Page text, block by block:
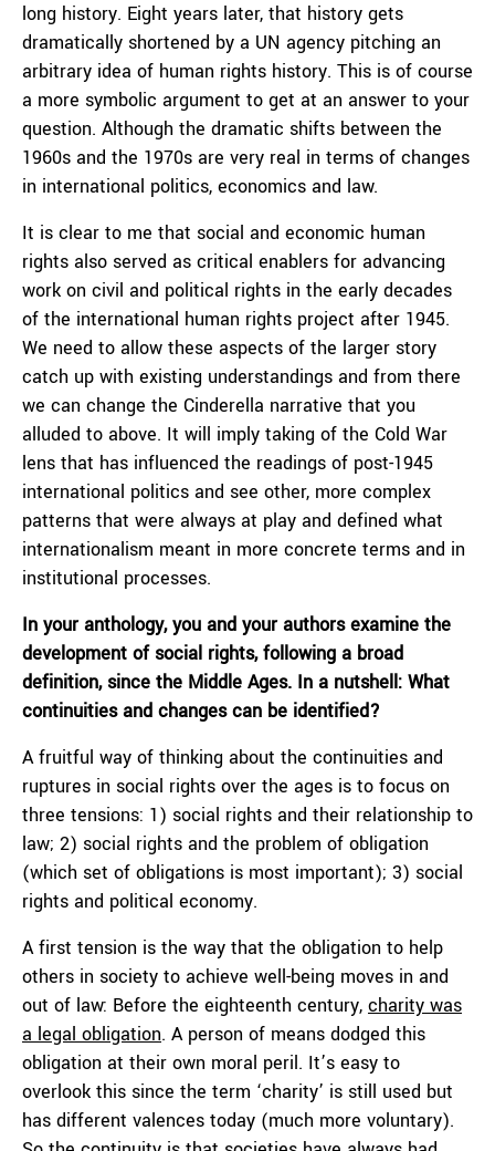
long history. Eight years later, that history gets
dramatically shortened by a UN agency pitching an
arbitrary idea of human rights history. This is of course
a more symbolic argument to get at an answer to your
question. Although the dramatic shifts between the
1960s and the 1970s are very real in terms of changes
in international politics, economics and law.
It is clear to me that social and economic human
rights also served as critical enablers for advancing
work on civil and political rights in the early decades
of the international human rights project after 1945.
We need to allow these aspects of the larger story
catch up with existing understandings and from there
we can change the Cinderella narrative that you
alluded to above. It will imply taking of the Cold War
lens that has influenced the readings of post-1945
international politics and see other, more complex
patterns that were always at play and defined what
internationalism meant in more concrete terms and in
institutional processes.
In your anthology, you and your authors examine the
development of social rights, following a broad
definition, since the Middle Ages. In a nutshell: What
continuities and changes can be identified?
A fruitful way of thinking about the continuities and
ruptures in social rights over the ages is to focus on
three tensions: 1) social rights and their relationship to
law; 2) social rights and the problem of obligation
(which set of obligations is most important); 3) social
rights and political economy.
A first tension is the way that the obligation to help
others in society to achieve well-being moves in and
out of law: Before the eighteenth century, charity was
a legal obligation. A person of means dodged this
obligation at their own moral peril. It’s easy to
overlook this since the term ‘charity’ is still used but
has different valences today (much more voluntary).